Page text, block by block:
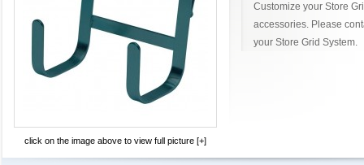
Customize your Store
accessories. Please
your Store Grid System.
click on the image above to view full picture [+]